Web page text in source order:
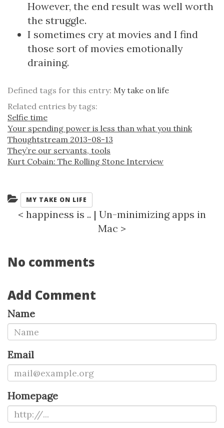
However, the end result was well worth
the struggle.
I sometimes cry at movies and I find
those sort of movies emotionally
draining.
Defined tags for this entry: My take on life
Related entries by tags:
Selfie time
Your spending power is less than what you think
Thoughtstream 2013-08-13
They’re our servants, tools
Kurt Cobain: The Rolling Stone Interview
Categories:
MY TAKE ON LIFE
< happiness is .. | Un-minimizing apps in
Mac >
No comments
Add Comment
Name
Email
Homepage